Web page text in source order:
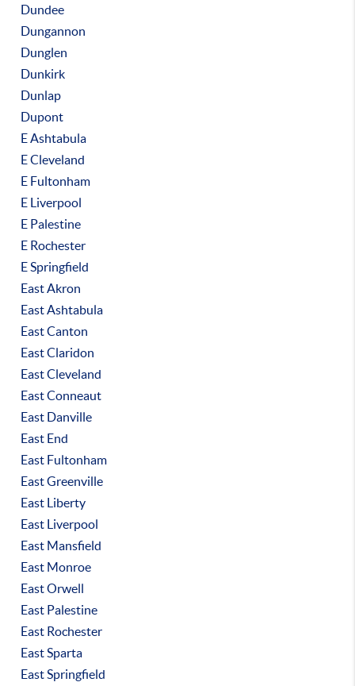
Dundee
Dungannon
Dunglen
Dunkirk
Dunlap
Dupont
E Ashtabula
E Cleveland
E Fultonham
E Liverpool
E Palestine
E Rochester
E Springfield
East Akron
East Ashtabula
East Canton
East Claridon
East Cleveland
East Conneaut
East Danville
East End
East Fultonham
East Greenville
East Liberty
East Liverpool
East Mansfield
East Monroe
East Orwell
East Palestine
East Rochester
East Sparta
East Springfield